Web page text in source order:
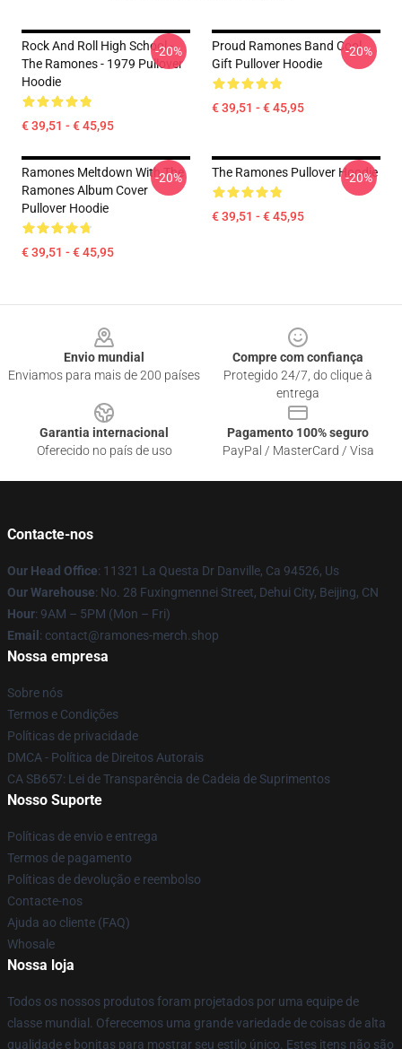
Rock And Roll High School -
The Ramones - 1979 Pullover
Hoodie
€ 39,51 - € 45,95
-20%
Proud Ramones Band Cool
Gift Pullover Hoodie
€ 39,51 - € 45,95
-20%
Ramones Meltdown With The
Ramones Album Cover
Pullover Hoodie
€ 39,51 - € 45,95
-20% The Ramones Pullover Hoodie
€ 39,51 - € 45,95
-20%
Envio mundial
Enviamos para mais de 200 países
Compre com confiança
Protegido 24/7, do clique à
entrega
Garantia internacional
Oferecido no país de uso
Pagamento 100% seguro
PayPal / MasterCard / Visa
Contacte-nos
Our Head Office: 11321 La Questa Dr Danville, Ca 94526, Us
Our Warehouse: No. 28 Fuxingmennei Street, Dehui City, Beijing, CN
Hour: 9AM – 5PM (Mon – Fri)
Email : contact@ramones-merch.shop
Nossa empresa
Sobre nós
Termos e Condições
Políticas de privacidade
DMCA - Política de Direitos Autorais
CA SB657: Lei de Transparência de Cadeia de Suprimentos
Nosso Suporte
Políticas de envio e entrega
Termos de pagamento
Políticas de devolução e reembolso
Contacte-nos
Ajuda ao cliente (FAQ)
Whosale
Nossa loja
Todos os nossos produtos foram projetados por uma equipe de
classe mundial. Oferecemos uma grande variedade de coisas de alta
qualidade e bonitas para mostrar seu estilo único. Estes itens não são